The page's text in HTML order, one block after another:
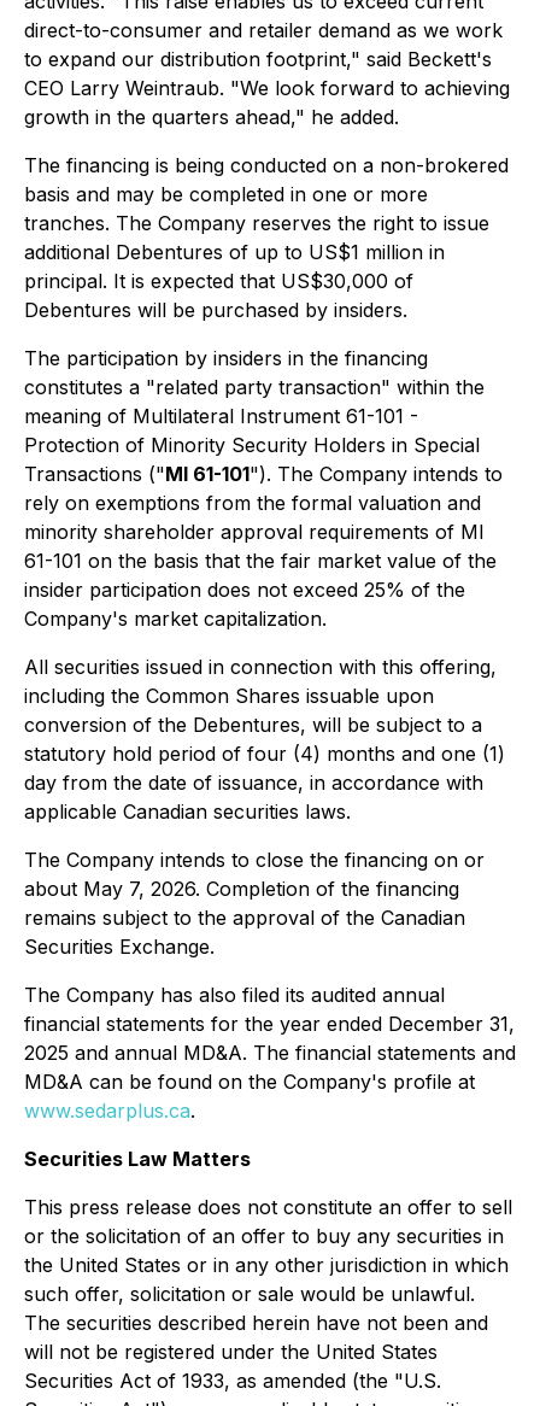
direct-to-consumer and retailer demand as we work
to expand our distribution footprint," said Beckett's
CEO Larry Weintraub. "We look forward to achieving
growth in the quarters ahead," he added.
The financing is being conducted on a non-brokered
basis and may be completed in one or more
tranches. The Company reserves the right to issue
additional Debentures of up to US$1 million in
principal. It is expected that US$30,000 of
Debentures will be purchased by insiders.
The participation by insiders in the financing
constitutes a "related party transaction" within the
meaning of Multilateral Instrument 61-101 -
Protection of Minority Security Holders in Special
Transactions ("MI 61-101"). The Company intends to
rely on exemptions from the formal valuation and
minority shareholder approval requirements of MI
61-101 on the basis that the fair market value of the
insider participation does not exceed 25% of the
Company's market capitalization.
All securities issued in connection with this offering,
including the Common Shares issuable upon
conversion of the Debentures, will be subject to a
statutory hold period of four (4) months and one (1)
day from the date of issuance, in accordance with
applicable Canadian securities laws.
The Company intends to close the financing on or
about May 7, 2026. Completion of the financing
remains subject to the approval of the Canadian
Securities Exchange.
The Company has also filed its audited annual
financial statements for the year ended December 31,
2025 and annual MD&A. The financial statements and
MD&A can be found on the Company's profile at
www.sedarplus.ca.
Securities Law Matters
This press release does not constitute an offer to sell
or the solicitation of an offer to buy any securities in
the United States or in any other jurisdiction in which
such offer, solicitation or sale would be unlawful.
The securities described herein have not been and
will not be registered under the United States
Securities Act of 1933, as amended (the "U.S.